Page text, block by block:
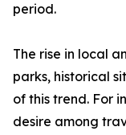
period.
The rise in local
parks, historical
of this trend. For
desire among